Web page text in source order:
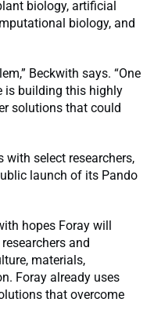
biology, artificial
biology, and
Beckwith says. “One
is building this highly
solutions that could
select researchers,
launch of its Pando
hopes Foray will
and
materials,
Foray already uses
that overcome